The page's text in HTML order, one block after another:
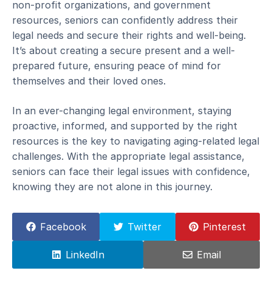
non-profit organizations, and government
resources, seniors can confidently address their
legal needs and secure their rights and well-being.
It’s about creating a secure present and a well-
prepared future, ensuring peace of mind for
themselves and their loved ones.
In an ever-changing legal environment, staying
proactive, informed, and supported by the right
resources is the key to navigating aging-related legal
challenges. With the appropriate legal assistance,
seniors can face their legal issues with confidence,
knowing they are not alone in this journey.
Facebook Twitter Pinterest
LinkedIn Email